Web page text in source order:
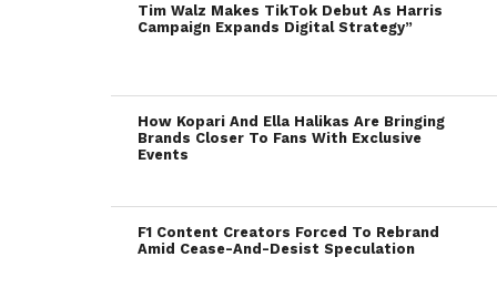
Tim Walz Makes TikTok Debut As Harris
Campaign Expands Digital Strategy”
How Kopari And Ella Halikas Are Bringing
Brands Closer To Fans With Exclusive
Events
F1 Content Creators Forced To Rebrand
Amid Cease-And-Desist Speculation